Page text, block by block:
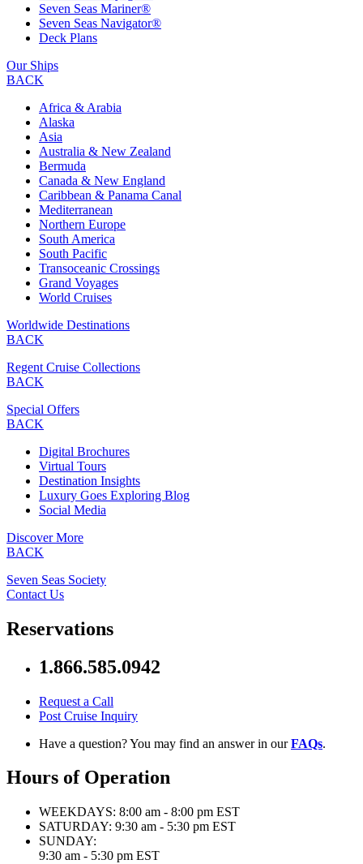
Seven Seas Mariner®
Seven Seas Navigator®
Deck Plans
Our Ships
BACK
Africa & Arabia
Alaska
Asia
Australia & New Zealand
Bermuda
Canada & New England
Caribbean & Panama Canal
Mediterranean
Northern Europe
South America
South Pacific
Transoceanic Crossings
Grand Voyages
World Cruises
Worldwide Destinations
BACK
Regent Cruise Collections
BACK
Special Offers
BACK
Digital Brochures
Virtual Tours
Destination Insights
Luxury Goes Exploring Blog
Social Media
Discover More
BACK
Seven Seas Society
Contact Us
Reservations
1.866.585.0942
Request a Call
Post Cruise Inquiry
Have a question? You may find an answer in ourFAQs.
Hours of Operation
WEEKDAYS: 8:00 am - 8:00 pm EST
SATURDAY: 9:30 am - 5:30 pm EST
SUNDAY:
9:30 am - 5:30 pm EST